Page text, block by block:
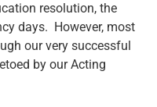
resolution, the
days. However, most
our very successful
by our Acting